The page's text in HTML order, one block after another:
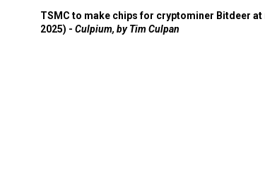
TSMC to make chips for cryptominer Bitdeer at
2025) - Culpium, by Tim Culpan